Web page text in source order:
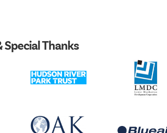
Special Thanks